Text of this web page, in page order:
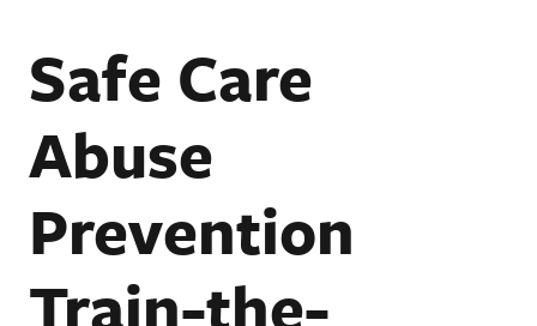
Safe Care
Abuse
Prevention
Train-the-